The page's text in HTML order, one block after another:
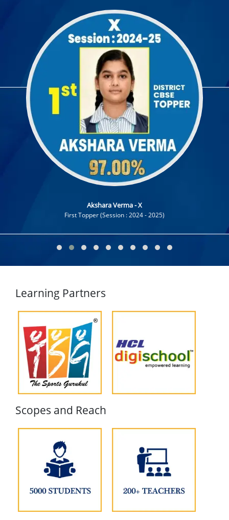
19 March 2024
CCA ACTIVITIES PLAN SESSION 2024-2025
19 December 2022
Admissions Open for Session 2023-24
Akshara Verma - X
First Topper (Session : 2024 - 2025)
Learning Partners
Scopes and Reach